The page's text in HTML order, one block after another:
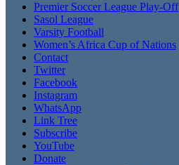
Premier Soccer League Play-Off
Sasol League
Varsity Football
Women’s Africa Cup of Nations
Contact
Twitter
Facebook
Instagram
WhatsApp
Link Tree
Subscribe
YouTube
Donate